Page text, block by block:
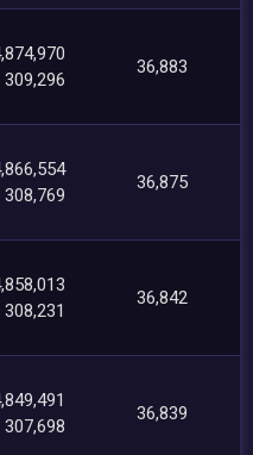
309,296
36,883
308,769
36,875
308,231
36,842
307,698
36,839